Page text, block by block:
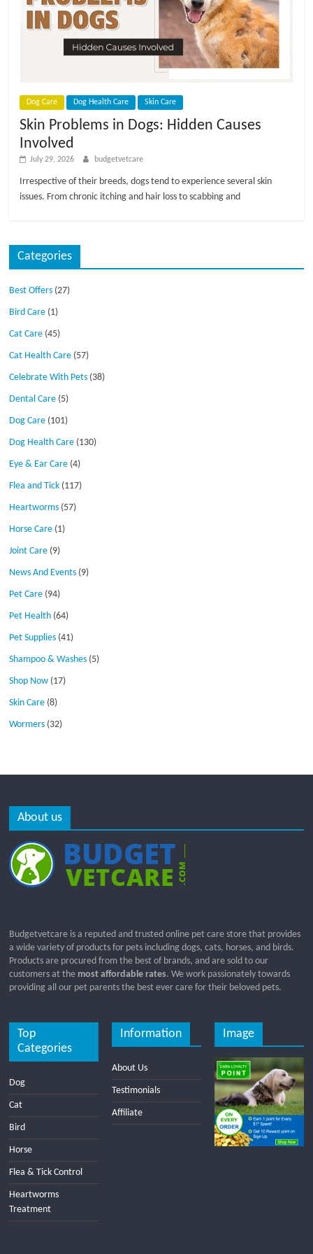
Dog Care Dog Health Care Skin Care
Skin Problems in Dogs: Hidden Causes
Involved
July 29, 2026 budgetvetcare
Irrespective of their breeds, dogs tend to experience several skin
issues. From chronic itching and hair loss to scabbing and
Categories
Best Offers (27)
Bird Care (1)
Cat Care (45)
Cat Health Care (57)
Celebrate With Pets (38)
Dental Care (5)
Dog Care (101)
Dog Health Care (130)
Eye & Ear Care (4)
Flea and Tick (117)
Heartworms (57)
Horse Care (1)
Joint Care (9)
News And Events (9)
Pet Care (94)
Pet Health (64)
Pet Supplies (41)
Shampoo & Washes (5)
Shop Now (17)
Skin Care (8)
Wormers (32)
About us
Budgetvetcare is a reputed and trusted online pet care store that provides
a wide variety of products for pets including dogs, cats, horses, and birds.
Products are procured from the best of brands, and are sold to our
customers at the most affordable rates. We work passionately towards
providing all our pet parents the best ever care for their beloved pets.
Top
Categories
Dog
Cat
Bird
Horse
Flea & Tick Control
Heartworms
Treatment
Information
About Us
Testimonials
Affiliate
Image